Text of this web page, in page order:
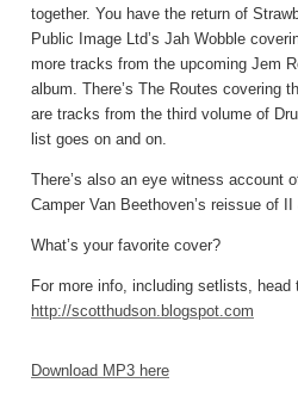
together. You have the return of
Public Image Ltd’s Jah Wobble
more tracks from the upcoming Jem
album. There’s The Routes covering
are tracks from the third volume of
list goes on and on.
There’s also an eye witness account
Camper Van Beethoven’s reissue of
What’s your favorite cover?
For more info, including setlists, head
http://scotthudson.blogspot.com
Download MP3 here